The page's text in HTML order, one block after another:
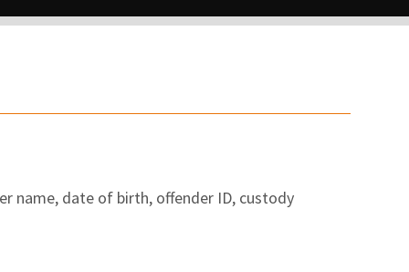
name, date of birth, offender ID, custody